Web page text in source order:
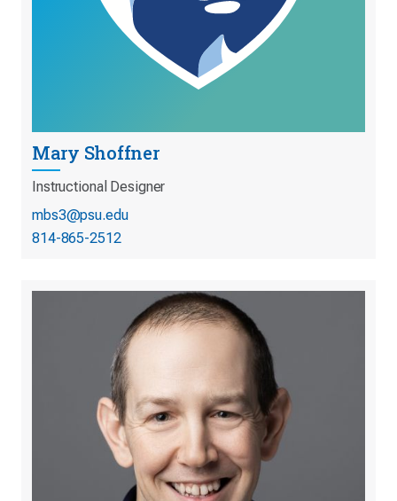
Mary Shoffner
Instructional Designer
mbs3@psu.edu
814-865-2512